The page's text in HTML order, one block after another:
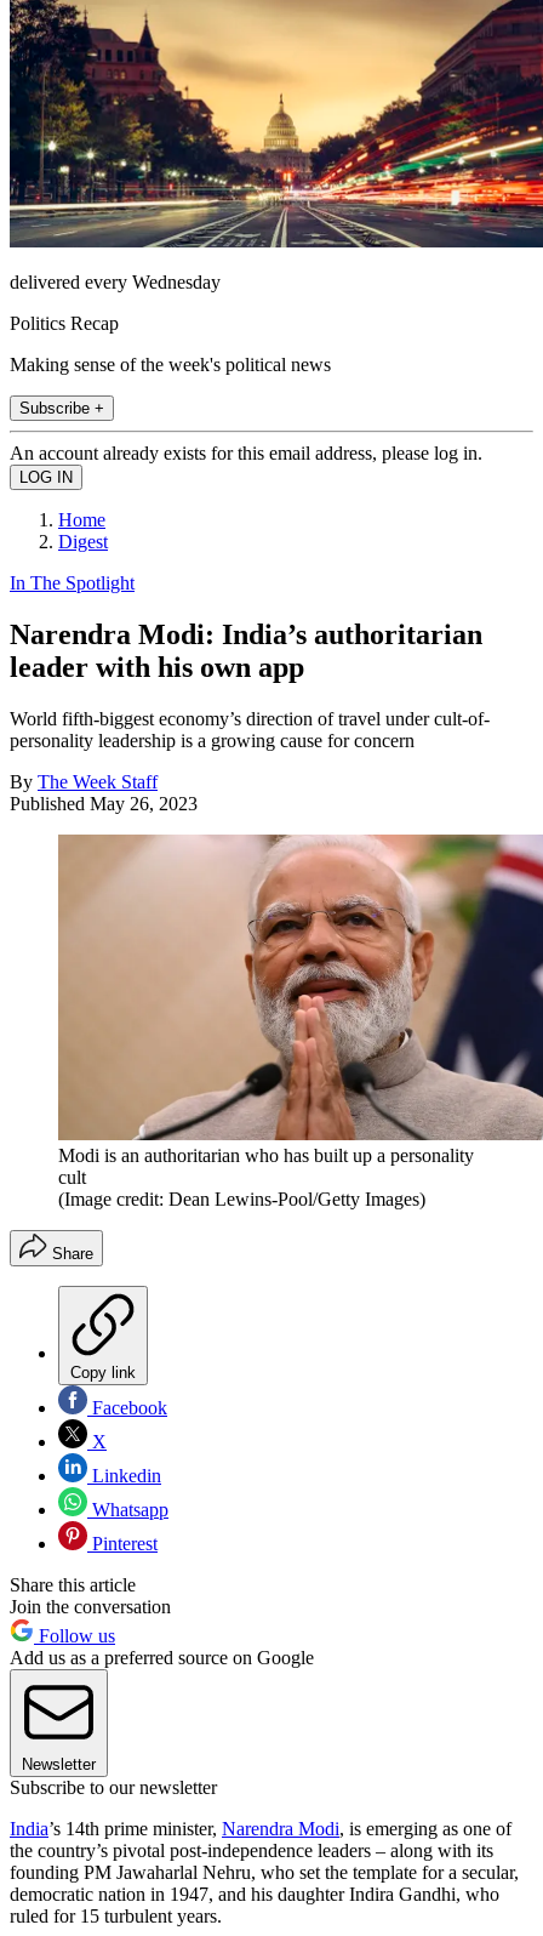
delivered every Wednesday
Politics Recap
Making sense of the week's political news
Subscribe +
An account already exists for this email address, please log in.
Home
Digest
In The Spotlight
Narendra Modi: India’s authoritarian
leader with his own app
World fifth-biggest economy’s direction of travel under cult-of-
personality leadership is a growing cause for concern
By The Week Staff
Published May 26, 2023
Modi is an authoritarian who has built up a personality
cult
(Image credit: Dean Lewins-Pool/Getty Images)
Share
Copy link
Facebook
X
Linkedin
Whatsapp
Pinterest
Share this article
Join the conversation
Follow us
Add us as a preferred source on Google
Newsletter
Subscribe to our newsletter
India’s 14th prime minister, Narendra Modi, is emerging as one of
the country’s pivotal post-independence leaders – along with its
founding PM Jawaharlal Nehru, who set the template for a secular,
democratic nation in 1947, and his daughter Indira Gandhi, who
ruled for 15 turbulent years.